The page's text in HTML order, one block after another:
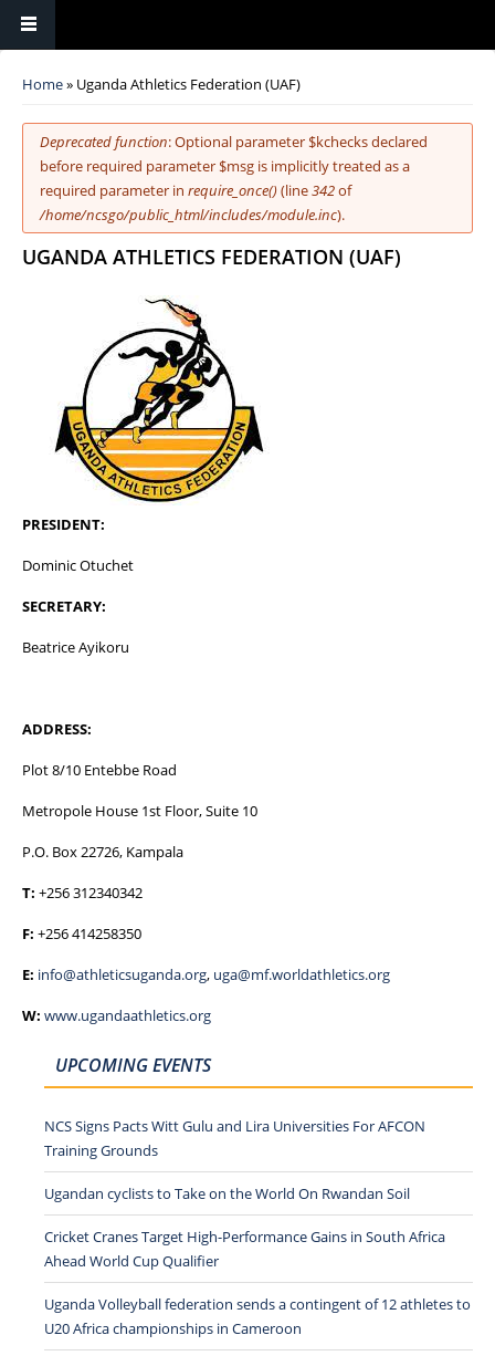
You are here
Home» Uganda Athletics Federation (UAF)
Error message
Deprecated function: Optional parameter $kchecks declared
before required parameter $msg is implicitly treated as a
required parameter in require_once()(line342of
/home/ncsgo/public_html/includes/module.inc).
UGANDA ATHLETICS FEDERATION (UAF)
PRESIDENT:
Dominic Otuchet
SECRETARY:
Beatrice Ayikoru
ADDRESS:
Plot 8/10 Entebbe Road
Metropole House 1st Floor, Suite 10
P.O. Box 22726, Kampala
T: +256 312340342
F: +256 414258350
E: info@athleticsuganda.org, uga@mf.worldathletics.org
W: www.ugandaathletics.org
UPCOMING EVENTS
NCS Signs Pacts Witt Gulu and Lira Universities For AFCON
Training Grounds
Ugandan cyclists to Take on the World On Rwandan Soil
Cricket Cranes Target High-Performance Gains in South Africa
Ahead World Cup Qualifier
Uganda Volleyball federation sends a contingent of 12 athletes to
U20 Africa championships in Cameroon